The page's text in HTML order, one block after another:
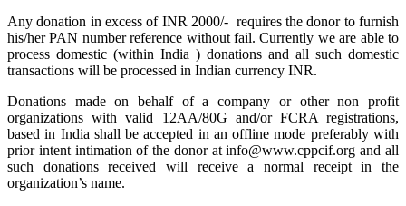
Any donation in excess of INR 2000/- requires the donor to furnish
his/her PAN number reference without fail. Currently we are able to
process domestic (within India ) donations and all such domestic
transactions will be processed in Indian currency INR.
Donations made on behalf of a company or other non profit
organizations with valid 12AA/80G and/or FCRA registrations,
based in India shall be accepted in an offline mode preferably with
prior intent intimation of the donor at info@www.cppcif.org and all
such donations received will receive a normal receipt in the
organization’s name.